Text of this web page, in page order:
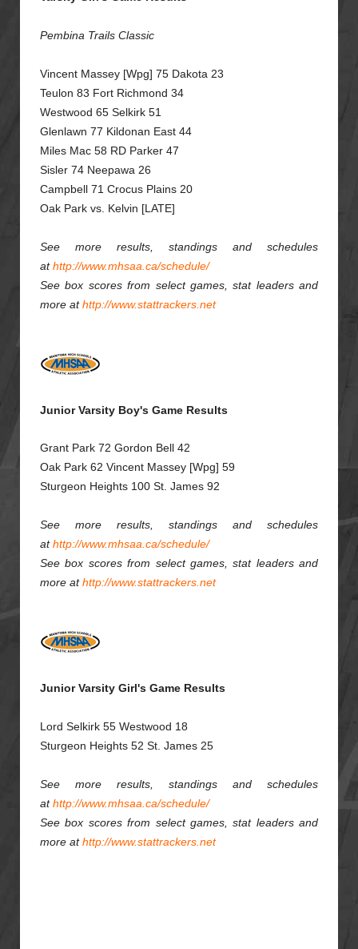
Pembina Trails Classic
Vincent Massey [Wpg] 75 Dakota 23
Teulon 83 Fort Richmond 34
Westwood 65 Selkirk 51
Glenlawn 77 Kildonan East 44
Miles Mac 58 RD Parker 47
Sisler 74 Neepawa 26
Campbell 71 Crocus Plains 20
Oak Park vs. Kelvin [LATE]
See more results, standings and schedules
athttp://www.mhsaa.ca/schedule/
See box scores from select games, stat leaders and
more athttp://www.stattrackers.net
Junior Varsity Boy's Game Results
Grant Park 72 Gordon Bell 42
Oak Park 62 Vincent Massey [Wpg] 59
Sturgeon Heights 100 St. James 92
See more results, standings and schedules
athttp://www.mhsaa.ca/schedule/
See box scores from select games, stat leaders and
more athttp://www.stattrackers.net
Junior Varsity Girl's Game Results
Lord Selkirk 55 Westwood 18
Sturgeon Heights 52 St. James 25
See more results, standings and schedules
athttp://www.mhsaa.ca/schedule/
See box scores from select games, stat leaders and
more athttp://www.stattrackers.net